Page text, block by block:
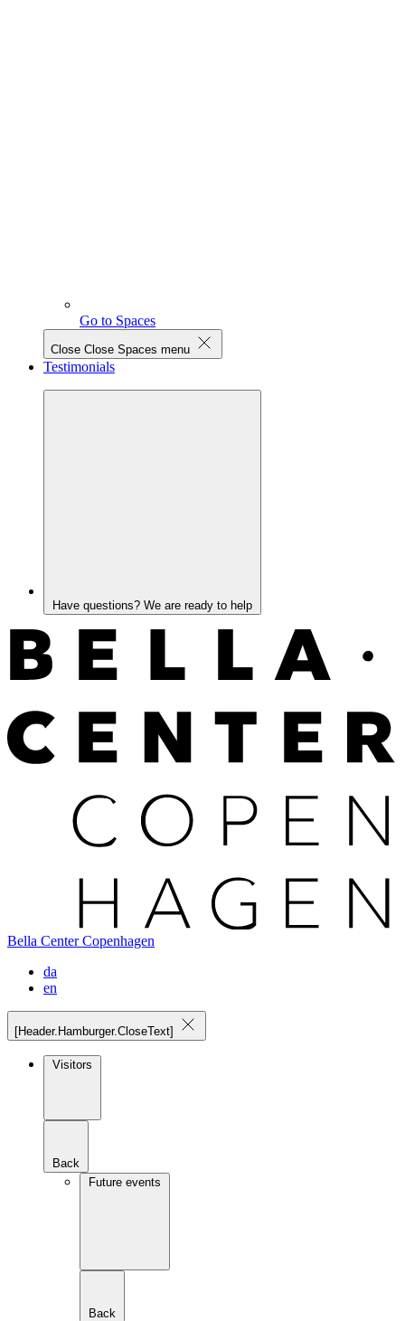
Go to Spaces
Close Close Spaces menu
Testimonials
Have questions? We are ready to help
Bella Center Copenhagen
da
en
[Header.Hamburger.CloseText]
Visitors
Back
Future events
Back